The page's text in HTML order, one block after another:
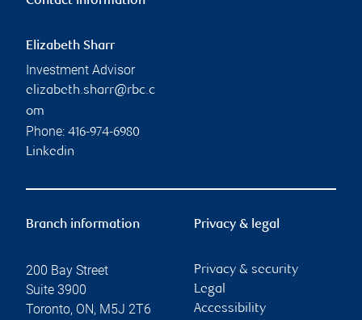
Elizabeth Sharr
Investment Advisor
elizabeth.sharr@rbc.c
om
Phone: 416-974-6980
Linkedin
Branch information
200 Bay Street
Suite 3900
Toronto, ON, M5J 2T6
Privacy & legal
Privacy & security
Legal
Accessibility